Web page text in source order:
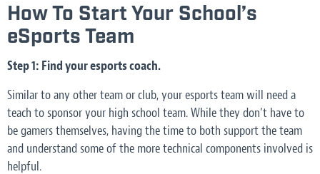
How To Start Your School’s
eSports Team
Step 1: Find your esports coach.
Similar to any other team or club, your esports team will need a
teach to sponsor your high school team. While they don’t have to
be gamers themselves, having the time to both support the team
and understand some of the more technical components involved is
helpful.